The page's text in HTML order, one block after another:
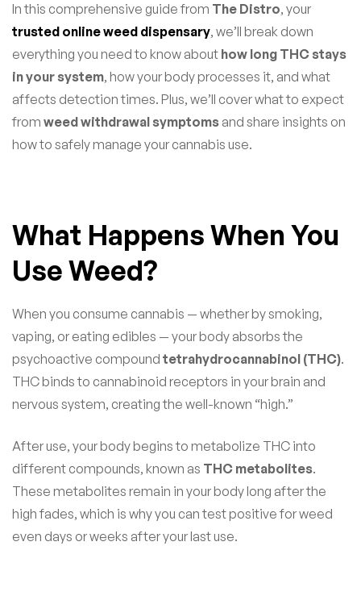
In this comprehensive guide from The Distro, your
trusted online weed dispensary, we’ll break down
everything you need to know about how long THC stays
in your system, how your body processes it, and what
affects detection times. Plus, we’ll cover what to expect
from weed withdrawal symptoms and share insights on
how to safely manage your cannabis use.
What Happens When You
Use Weed?
When you consume cannabis — whether by smoking,
vaping, or eating edibles — your body absorbs the
psychoactive compound tetrahydrocannabinol (THC).
THC binds to cannabinoid receptors in your brain and
nervous system, creating the well-known “high.”
After use, your body begins to metabolize THC into
different compounds, known as THC metabolites.
These metabolites remain in your body long after the
high fades, which is why you can test positive for weed
even days or weeks after your last use.